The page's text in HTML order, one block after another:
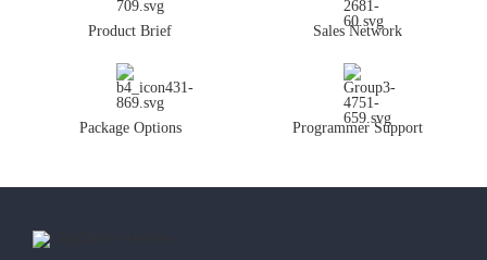
Product Brief Sales Network
Package Options Programmer Support